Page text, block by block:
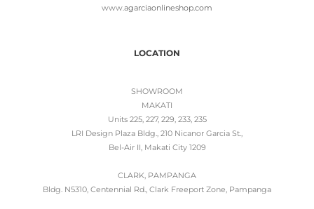
www.agarciaonlineshop.com
LOCATION
SHOWROOM
MAKATI
Units 225, 227, 229, 233, 235
LRI Design Plaza Bldg., 210 Nicanor Garcia St.,
Bel-Air II, Makati City 1209
CLARK, PAMPANGA
Bldg. N5310, Centennial Rd., Clark Freeport Zone, Pampanga